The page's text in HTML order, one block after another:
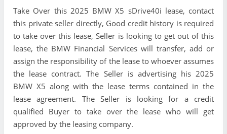
Take Over this 2025 BMW X5 sDrive40i lease, contact
this private seller directly, Good credit history is required
to take over this lease, Seller is looking to get out of this
lease, the BMW Financial Services will transfer, add or
assign the responsibility of the lease to whoever assumes
the lease contract. The Seller is advertising his 2025
BMW X5 along with the lease terms contained in the
lease agreement. The Seller is looking for a credit
qualified Buyer to take over the lease who will get
approved by the leasing company.